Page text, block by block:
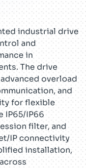
industrial drive
and
in
The drive
overload
and
for flexible
IP65/IP66
filter, and
IP connectivity
installation,